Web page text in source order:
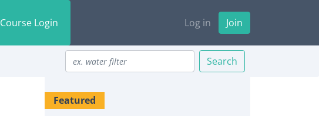
Course Login Log in Join
Search
Featured